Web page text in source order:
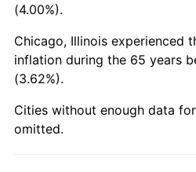
2006
2007 $291,249.63
2008
2009 $301,356.32
(4.00%).
Chicago, Illinois experienced
inflation during the 65 years
(3.62%).
Cities without enough data
omitted.